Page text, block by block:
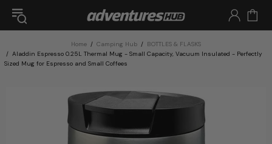
Home Camping Hub
BOTTLES & FLASKS
Aladdin Espresso 0.25L Thermal Mug - Small Capacity, Vacuum Insulated - Perfectly
Sized Mug for Espresso and Small Coffees